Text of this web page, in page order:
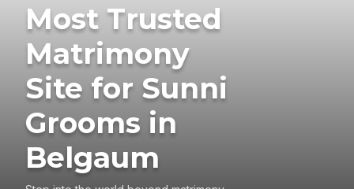
Most Trusted
Matrimony
Site for Sunni
Grooms in
Belgaum